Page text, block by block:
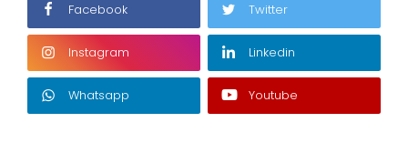
Facebook Twitter
Instagram Linkedin
Whatsapp Youtube